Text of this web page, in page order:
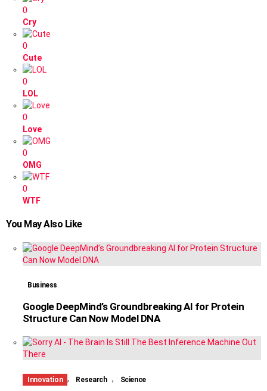
0
Cry
0
Cute
0
LOL
0
Love
0
OMG
0
WTF
You May Also Like
Business
Google DeepMind’s Groundbreaking AI for Protein
Structure Can Now Model DNA
Innovation , Research , Science